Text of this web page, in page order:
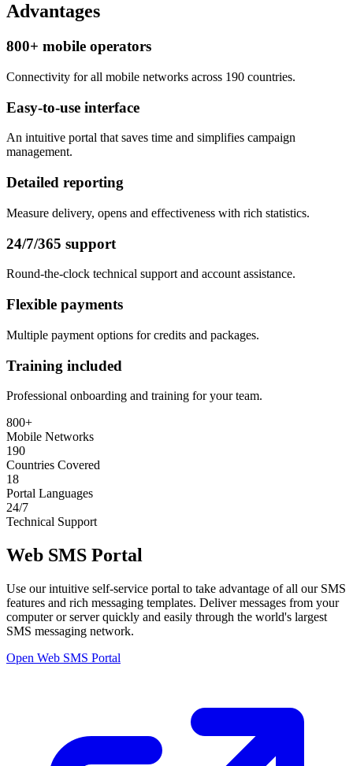
Advantages
800+ mobile operators
Connectivity for all mobile networks across 190 countries.
Easy-to-use interface
An intuitive portal that saves time and simplifies campaign
management.
Detailed reporting
Measure delivery, opens and effectiveness with rich statistics.
24/7/365 support
Round-the-clock technical support and account assistance.
Flexible payments
Multiple payment options for credits and packages.
Training included
Professional onboarding and training for your team.
800+
Mobile Networks
190
Countries Covered
18
Portal Languages
24/7
Technical Support
Web SMS Portal
Use our intuitive self-service portal to take advantage of all our SMS
features and rich messaging templates. Deliver messages from your
computer or server quickly and easily through the world's largest
SMS messaging network.
Open Web SMS Portal